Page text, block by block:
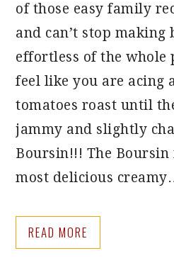
of those easy family
and can’t stop making
effortless of the whole
feel like you are acing
tomatoes roast until
jammy and slightly
Boursin!!! The
most delicious
READ MORE